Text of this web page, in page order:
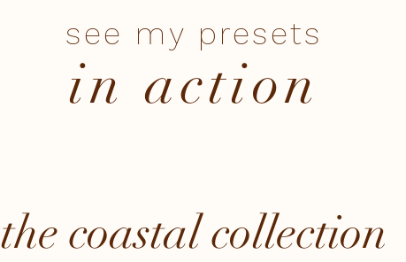
in action
see my presets
the coastal collection